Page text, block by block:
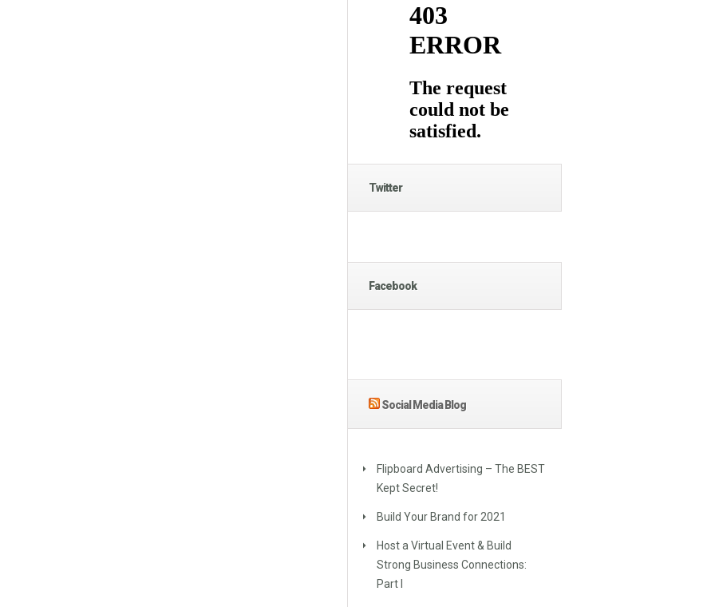
Twitter
Facebook
Social Media Blog
Flipboard Advertising – The BEST
Kept Secret!
Build Your Brand for 2021
Host a Virtual Event & Build
Strong Business Connections:
Part I